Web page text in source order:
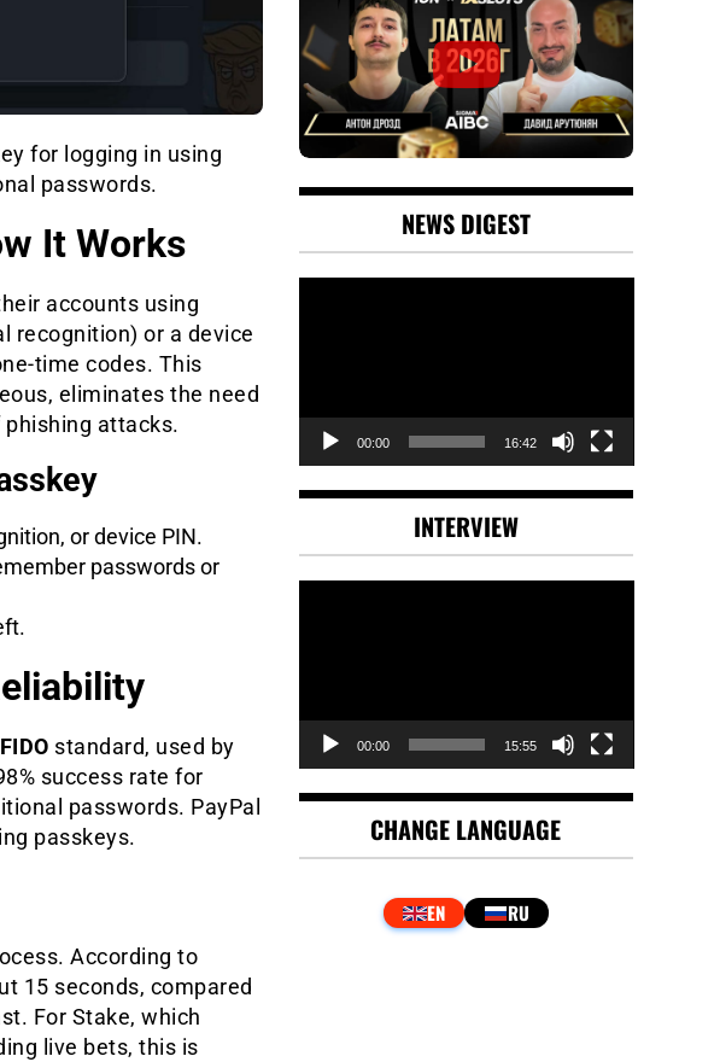
for logging in using
passwords.
It Works
accounts using
recognition) or a device
time codes. This
eliminates the need
attacks.
or device PIN.
passwords or
FIDO standard, used by
success rate for
passwords. PayPal
passkeys.
According to
15 seconds, compared
For Stake, which
live bets, this is
NEWS DIGEST
00:00 16:42
INTERVIEW
00:00 15:55
CHANGE LANGUAGE